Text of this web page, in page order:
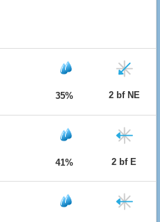
35% 2 bf NE
41% 2 bf E